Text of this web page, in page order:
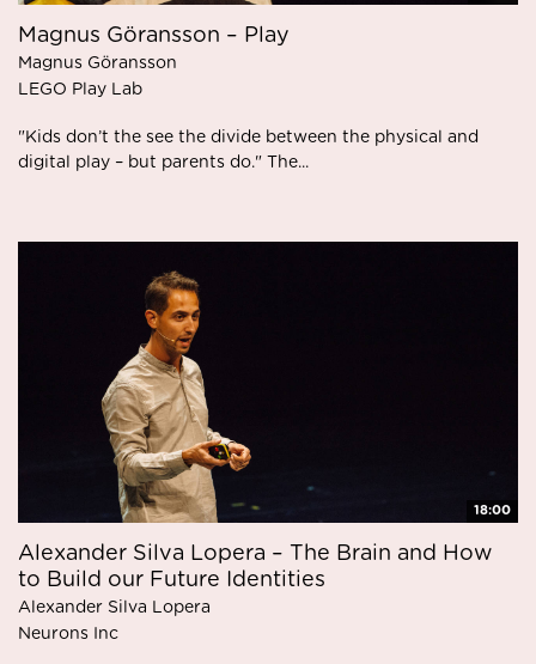
Magnus Göransson – Play
Magnus Göransson
LEGO Play Lab
"Kids don’t the see the divide between the physical and
digital play – but parents do." The...
18:00
Alexander Silva Lopera – The Brain and How
to Build our Future Identities
Alexander Silva Lopera
Neurons Inc